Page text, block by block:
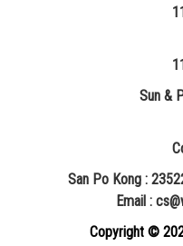
Sun &
San Po Kong :
​Email :
Copyright ©